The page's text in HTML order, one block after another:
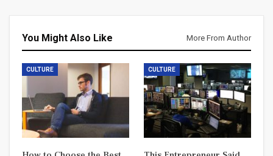
You Might Also Like More From Author
CULTURE CULTURE